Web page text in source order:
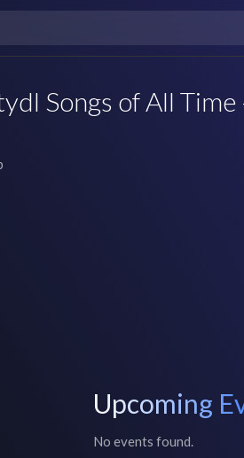
Songs of All Time
Upcoming
No events found.